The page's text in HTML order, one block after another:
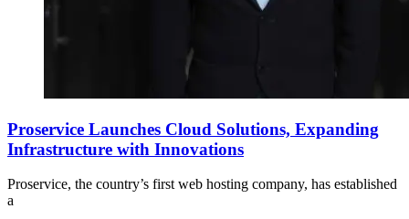
Proservice Launches Cloud Solutions, Expanding
Infrastructure with Innovations
Proservice, the country’s first web hosting company, has established
a